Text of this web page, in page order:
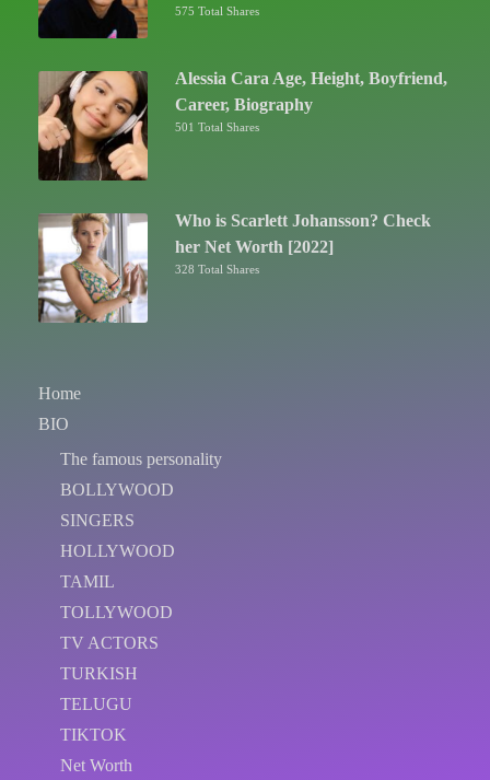
575 Total Shares
Alessia Cara Age, Height, Boyfriend,
Career, Biography
501 Total Shares
Who is Scarlett Johansson? Check
her Net Worth [2022]
328 Total Shares
Home
BIO
The famous personality
BOLLYWOOD
SINGERS
HOLLYWOOD
TAMIL
TOLLYWOOD
TV ACTORS
TURKISH
TELUGU
TIKTOK
Net Worth